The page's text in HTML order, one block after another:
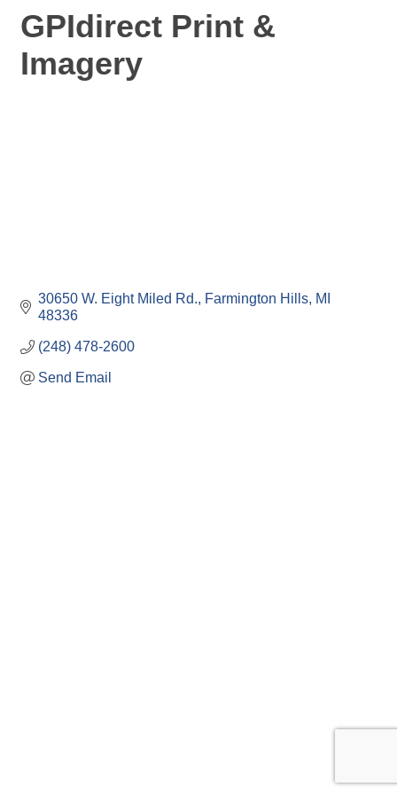
GPIdirect Print &
Imagery
30650 W. Eight Miled Rd. Farmington Hills MI
48336
(248) 478-2600
Send Email